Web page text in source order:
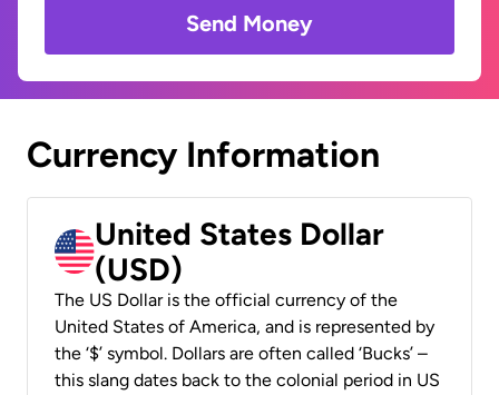
Send Money
Currency Information
United States Dollar
(USD)
The US Dollar is the official currency of the
United States of America, and is represented by
the ‘$’ symbol. Dollars are often called ‘Bucks’ –
this slang dates back to the colonial period in US